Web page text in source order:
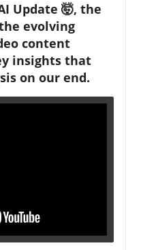
Update 🤯, the
evolving
content
insights that
on our end.